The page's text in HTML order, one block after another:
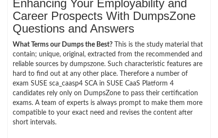
Enhancing Your Employability and
Career Prospects With DumpsZone
Questions and Answers
What Terms our Dumps the Best? This is the study material that
contain; unique, original, extracted from the recommended and
reliable sources by dumpszone. Such characteristic features are
hard to find out at any other place. Therefore a number of
exam SUSE sca_caasp4 SCA in SUSE CaaS Platform 4
candidates rely only on DumpsZone to pass their certification
exams. A team of experts is always prompt to make them more
compatible to your exact need and revises the content after
short intervals.